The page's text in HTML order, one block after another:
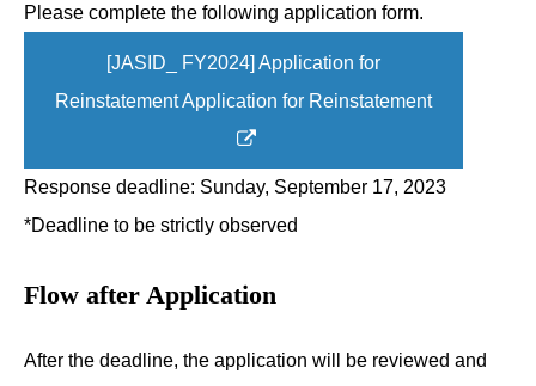
Please complete the following application form.
[JASID_ FY2024] Application for
Reinstatement Application for Reinstatement
Response deadline: Sunday, September 17, 2023
*Deadline to be strictly observed
Flow after Application
After the deadline, the application will be reviewed and